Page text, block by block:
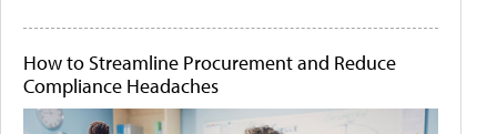
How to Streamline Procurement and Reduce
Compliance Headaches